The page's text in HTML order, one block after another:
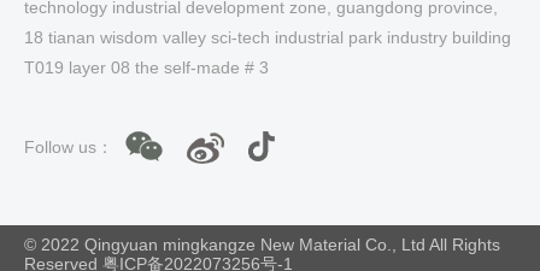
technology industrial development zone, guangdong province,
18 tianan wisdom valley sci-tech industrial park industry building
T019 layer 08 the self-made # 3
Follow us：
© 2022 Qingyuan mingkangze New Material Co., Ltd All Rights
Reserved 粤ICP备2022073256号-1